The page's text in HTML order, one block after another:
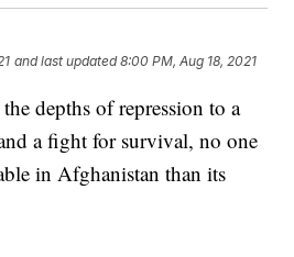
and last updated 8:00 PM, Aug 18, 2021
depths of repression to a
a fight for survival, no one
in Afghanistan than its